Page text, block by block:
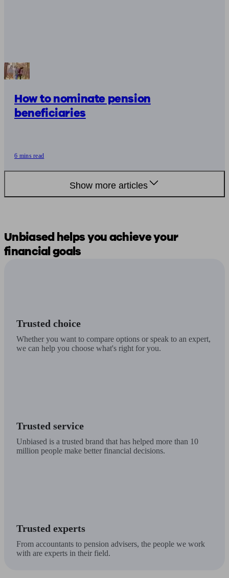
How to nominate pension
beneficiaries
6 mins read
Show more articles
Unbiasedhelps youachieve your
financial goals
Trusted choice
Whether you want to compare options or speak to an expert,
we can help you choose what's right for you.
Trusted service
Unbiased is a trusted brand that has helped more than 10
million people make better financial decisions.
Trusted experts
From accountants to pension advisers, the people we work
with are experts in their field.